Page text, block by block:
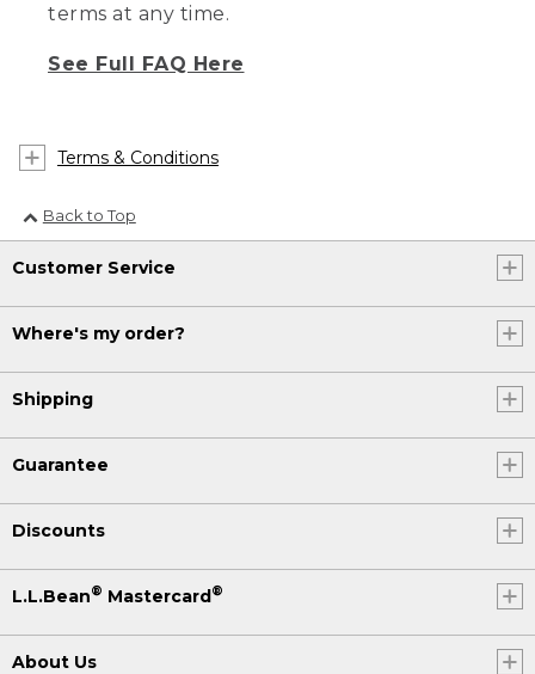
terms at any time.
See Full FAQ Here
Terms & Conditions
Back to Top
Customer Service
Where's my order?
Shipping
Guarantee
Discounts
L.L.Bean® Mastercard®
About Us